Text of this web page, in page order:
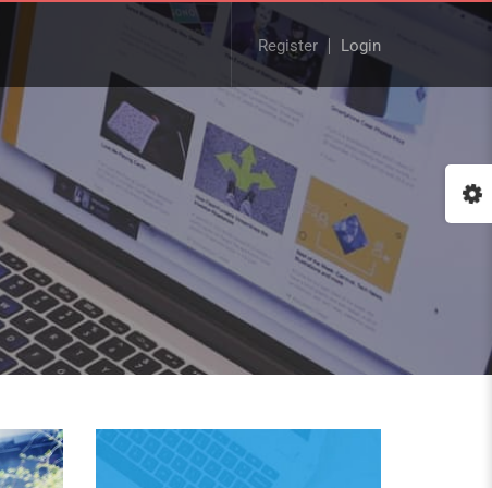
Register Login